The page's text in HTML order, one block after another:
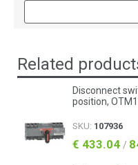
Related
Disconnect
position,
SKU: 107936
€ 433.04 /